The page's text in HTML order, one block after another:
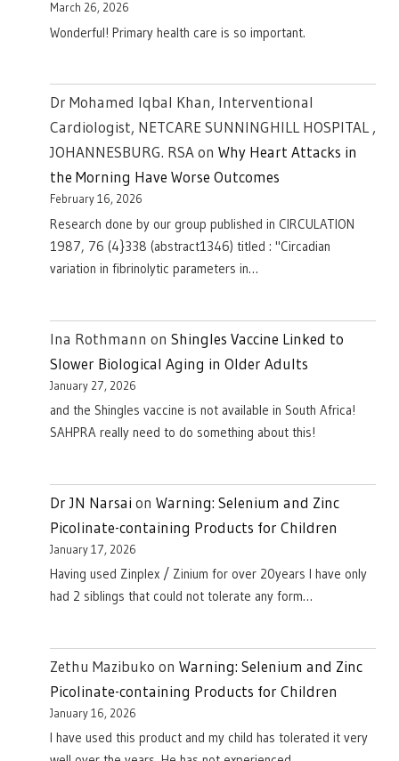
March 26, 2026
Wonderful! Primary health care is so important.
Dr Mohamed Iqbal Khan, Interventional
Cardiologist, NETCARE SUNNINGHILL HOSPITAL ,
JOHANNESBURG. RSAon Why Heart Attacks in
the Morning Have Worse Outcomes
February 16, 2026
Research done by our group published in CIRCULATION
1987, 76 (4}338 (abstract1346) titled : "Circadian
variation in fibrinolytic parameters in…
Ina Rothmann on Shingles Vaccine Linked to
Slower Biological Aging in Older Adults
January 27, 2026
and the Shingles vaccine is not available in South Africa!
SAHPRA really need to do something about this!
Dr JN Narsai on Warning: Selenium and Zinc
Picolinate-containing Products for Children
January 17, 2026
Having used Zinplex / Zinium for over 20years I have only
had 2 siblings that could not tolerate any form…
Zethu Mazibuko on Warning: Selenium and Zinc
Picolinate-containing Products for Children
January 16, 2026
I have used this product and my child has tolerated it very